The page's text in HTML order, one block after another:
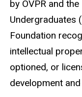
by OVPR and
Undergraduates
Foundation
intellectual
optioned, or
development and